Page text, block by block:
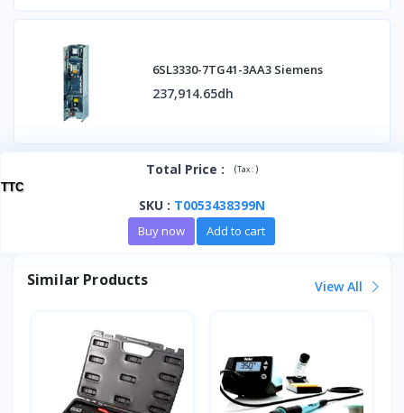
6SL3330-7TG41-3AA3 Siemens
237,914.65dh
Total Price : (Tax :)
TTC
SKU : T0053438399N
Buy now Add to cart
Similar Products View All